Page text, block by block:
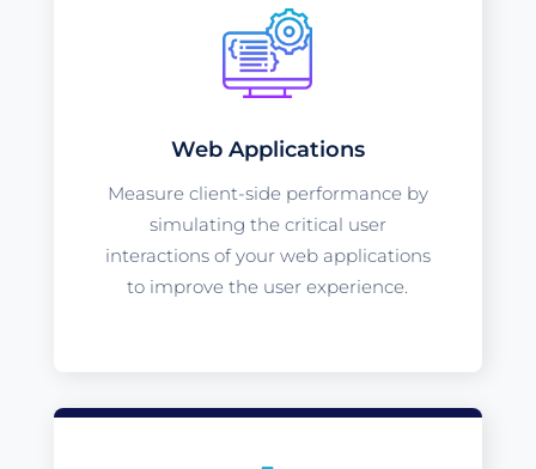
Web Applications
Measure client-side performance by
simulating the critical user
interactions of your web applications
to improve the user experience.